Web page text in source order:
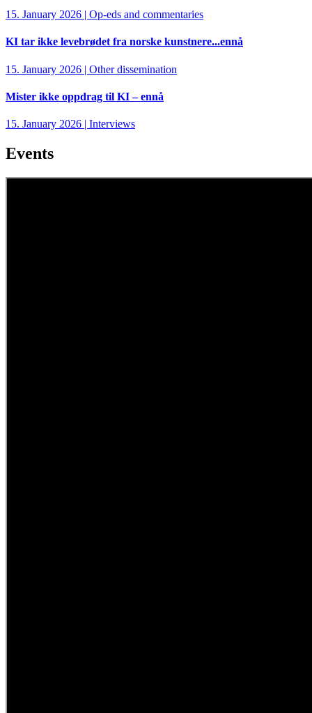
15. January 2026 | Op-eds and commentaries
KI tar ikke levebrødet fra norske kunstnere...ennå
15. January 2026 | Other dissemination
Mister ikke oppdrag til KI – ennå
15. January 2026 | Interviews
Events